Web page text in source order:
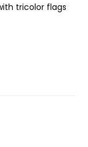
tricolor flags